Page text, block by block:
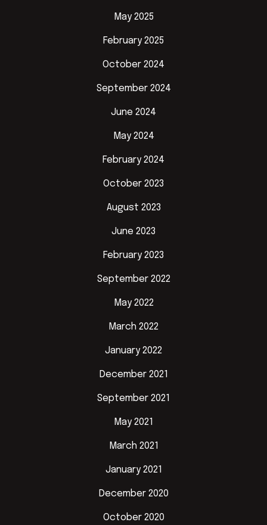
May 2025
February 2025
October 2024
September 2024
June 2024
May 2024
February 2024
October 2023
August 2023
June 2023
February 2023
September 2022
May 2022
March 2022
January 2022
December 2021
September 2021
May 2021
March 2021
January 2021
December 2020
October 2020